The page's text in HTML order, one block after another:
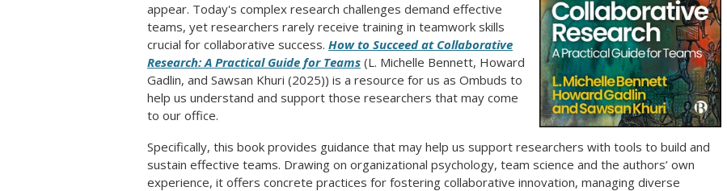
appear. Today's complex research challenges demand effective
teams, yet researchers rarely receive training in teamwork skills
crucial for collaborative success. How to Succeed at Collaborative
Research: A Practical Guide for Teams (L. Michelle Bennett, Howard
Gadlin, and Sawsan Khuri (2025)) is a resource for us as Ombuds to
help us understand and support those researchers that may come
to our office.
Specifically, this book provides guidance that may help us support researchers with tools to build and
sustain effective teams. Drawing on organizational psychology, team science and the authors’ own
experience, it offers concrete practices for fostering collaborative innovation, managing diverse